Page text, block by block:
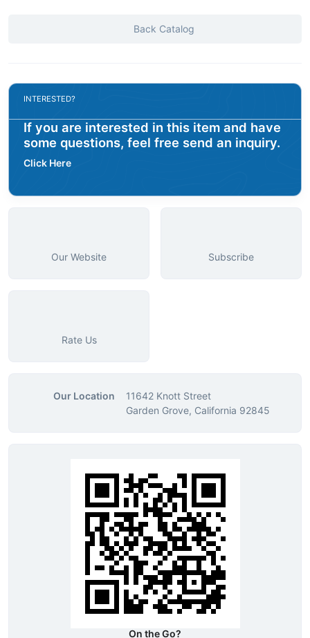
Back Catalog
INTERESTED?
If you are interested in this item and have
some questions, feel free send an inquiry.
Click Here
Our Website Subscribe
Rate Us
Our Location
11642 Knott Street
Garden Grove, California 92845
On the Go?